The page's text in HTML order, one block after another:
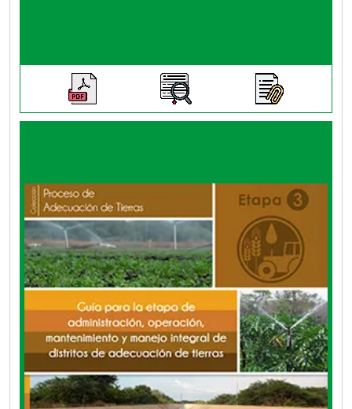
economic and financial issues within the
comprehensive management of a land
adaptation district.